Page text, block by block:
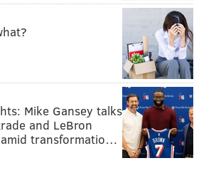
Mike Gansey talks
and LeBron
amid transformatio…